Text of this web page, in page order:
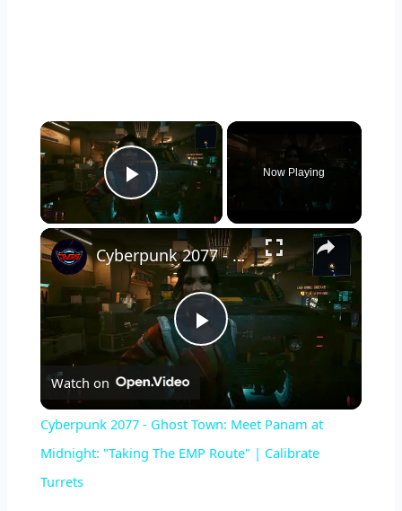
×
Play Video
Now Playing
×
P
a
Cyberpunk 2077 - Ghost Town: Meet Panam at Midnight: "Taking The EMP Route" | Calibrate Turrets
Watch on
Cyberpunk 2077 - Ghost Town: Meet Panam at
Midnight: "Taking The EMP Route" | Calibrate
Turrets